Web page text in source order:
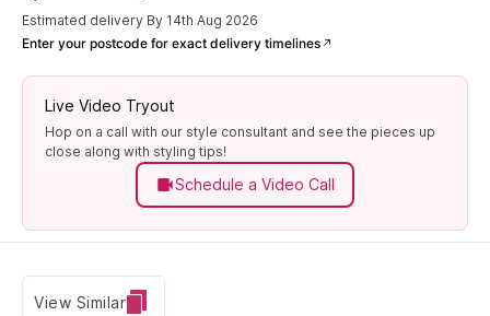
Estimated delivery By 14th Aug 2026
Enter your postcode for exact delivery timelines
Live Video Tryout
Hop on a call with our style consultant and see the pieces up
close along with styling tips!
Schedule a Video Call
View Similar